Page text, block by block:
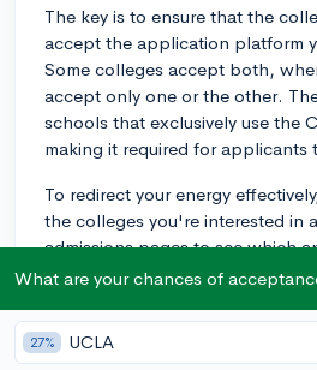
The key is to ensure that the
accept the application platform
Some colleges accept both,
accept only one or the other.
schools that exclusively use the
making it required for applicants
To redirect your energy
the colleges you're interested in
admissions pages to see which
they accept. If they accept both,
can better showcase your
What are your chances of
27% UCLA